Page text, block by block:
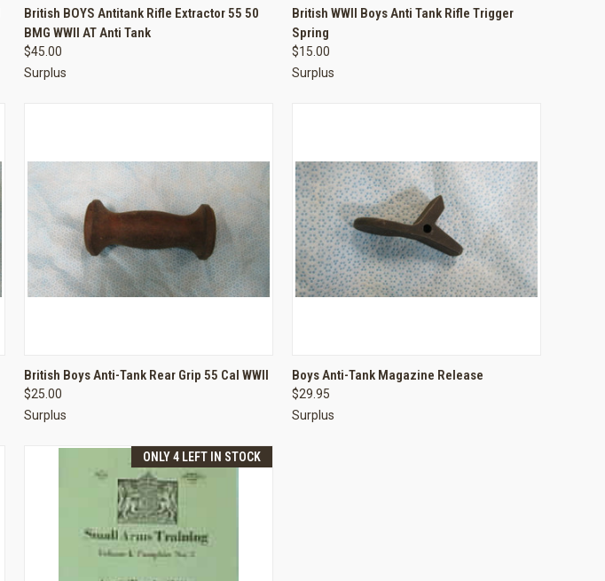
QUICK VIEW ADD TO CART
Compare
British BOYS Antitank Rifle Extractor 55 50
BMG WWII AT Anti Tank
$45.00
Surplus
QUICK VIEW ADD TO CART
Compare
British WWII Boys Anti Tank Rifle Trigger
Spring
$15.00
Surplus
QUICK VIEW ADD TO CART
Compare
British Boys Anti-Tank Rear Grip 55 Cal WWII
$25.00
Surplus
QUICK VIEW ADD TO CART
Compare
Boys Anti-Tank Magazine Release
$29.95
Surplus
ONLY 4 LEFT IN STOCK